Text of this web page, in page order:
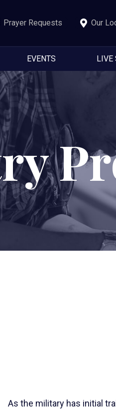
Prayer Requests Our
EVENTS LIVE
As the military has initial